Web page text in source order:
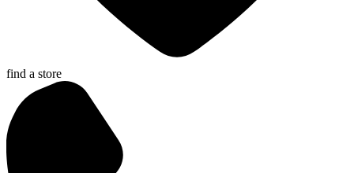
find a store